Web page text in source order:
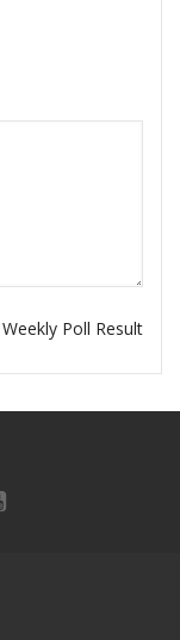
Weekly Poll Result